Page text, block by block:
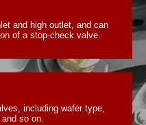
and high outlet, and can
of a stop-check valve.
and high outlet, and can
of a stop-check valve.
including wafer type,
so on.
including wafer type,
so on.